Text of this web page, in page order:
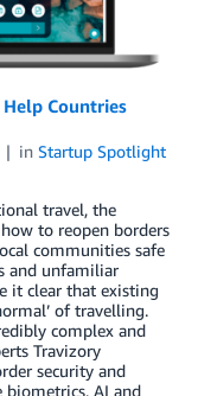
Countries
in Startup Spotlight
travel, the
to reopen borders
communities safe
and unfamiliar
it clear that existing
of travelling.
complex and
Travizory
security and
AI and